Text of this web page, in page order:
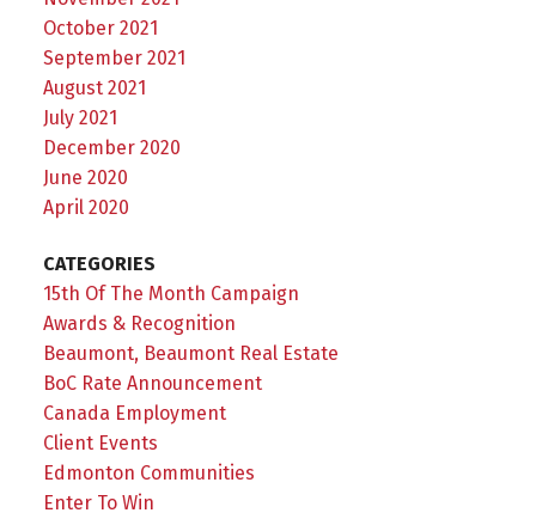
October 2021
September 2021
August 2021
July 2021
December 2020
June 2020
April 2020
CATEGORIES
15th Of The Month Campaign
Awards & Recognition
Beaumont, Beaumont Real Estate
BoC Rate Announcement
Canada Employment
Client Events
Edmonton Communities
Enter To Win